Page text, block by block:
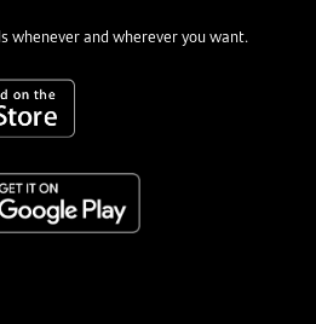
whenever and wherever you want.